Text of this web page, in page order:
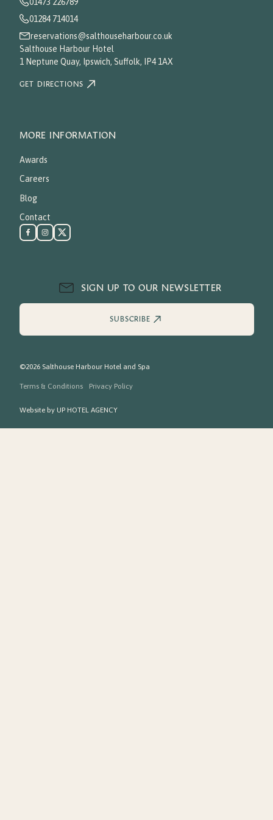
01284 714014
reservations@salthouseharbour.co.uk
Salthouse Harbour Hotel
1 Neptune Quay, Ipswich, Suffolk, IP4 1AX
GET DIRECTIONS
MORE INFORMATION
Awards
Careers
Blog
Contact
SIGN UP TO OUR NEWSLETTER
SUBSCRIBE
©2026 Salthouse Harbour Hotel and Spa
Terms & Conditions Privacy Policy
Website byUP HOTEL AGENCY